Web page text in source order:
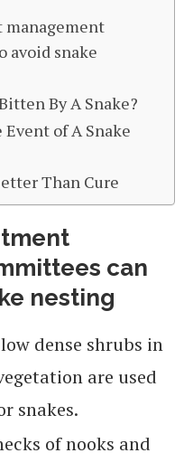
management
avoid snake
By A Snake?
of A Snake
Than Cure
can
nesting
dense shrubs in
are used
snakes.
of nooks and